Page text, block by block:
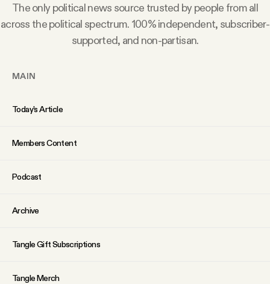
Contact
YouTube
The only political news source trusted by people from all
across the political spectrum. 100% independent, subscriber-
supported, and non-partisan.
MAIN
Today’s Article
Members Content
Podcast
Archive
Tangle Gift Subscriptions
Tangle Merch